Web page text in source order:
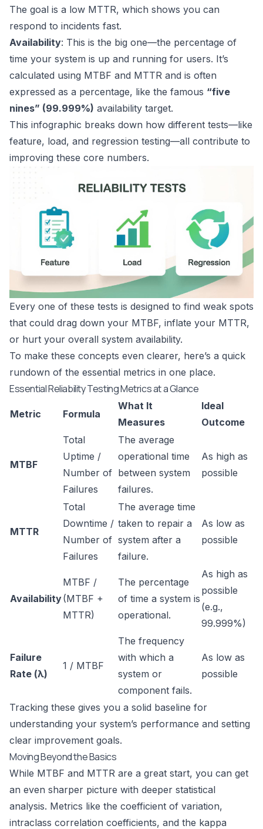
The goal is a low MTTR, which shows you can
respond to incidents fast.
Availability: This is the big one—the percentage of
time your system is up and running for users. It’s
calculated using MTBF and MTTR and is often
expressed as a percentage, like the famous “five
nines” (99.999%) availability target.
This infographic breaks down how different tests—like
feature, load, and regression testing—all contribute to
improving these core numbers.
Every one of these tests is designed to find weak spots
that could drag down your MTBF, inflate your MTTR,
or hurt your overall system availability.
To make these concepts even clearer, here’s a quick
rundown of the essential metrics in one place.
Essential Reliability Testing Metrics at a Glance
Metric Formula
What It
Measures
Ideal
Outcome
MTBF
Total
Uptime /
Number of
Failures
The average
operational time
between system
failures.
As high as
possible
MTTR
Total
Downtime /
Number of
Failures
The average time
taken to repair a
system after a
failure.
As low as
possible
Availability
MTBF /
(MTBF +
MTTR)
The percentage
of time a system is
operational.
As high as
possible
(e.g.,
99.999%)
Failure
Rate (λ)
1 / MTBF
The frequency
with which a
system or
component fails.
As low as
possible
Tracking these gives you a solid baseline for
understanding your system’s performance and setting
clear improvement goals.
Moving Beyond the Basics
While MTBF and MTTR are a great start, you can get
an even sharper picture with deeper statistical
analysis. Metrics like the coefficient of variation,
intraclass correlation coefficients, and the kappa